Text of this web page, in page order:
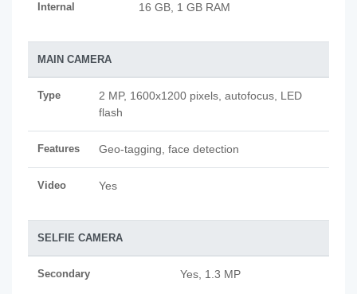
Internal 16 GB, 1 GB RAM
MAIN CAMERA
Type
2 MP, 1600x1200 pixels, autofocus, LED
flash
Features Geo-tagging, face detection
Video Yes
SELFIE CAMERA
Secondary Yes, 1.3 MP